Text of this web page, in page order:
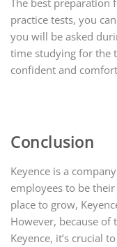
The best preparation
practice tests, you
you will be asked
time studying for the
confident and
Conclusion
Keyence is a
employees to be
place to grow,
However, because
Keyence, it’s crucial